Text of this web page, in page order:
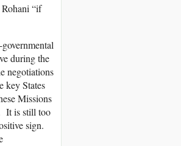
Rohani “if
during the
negotiations
key States
Missions
It is still too
sign.